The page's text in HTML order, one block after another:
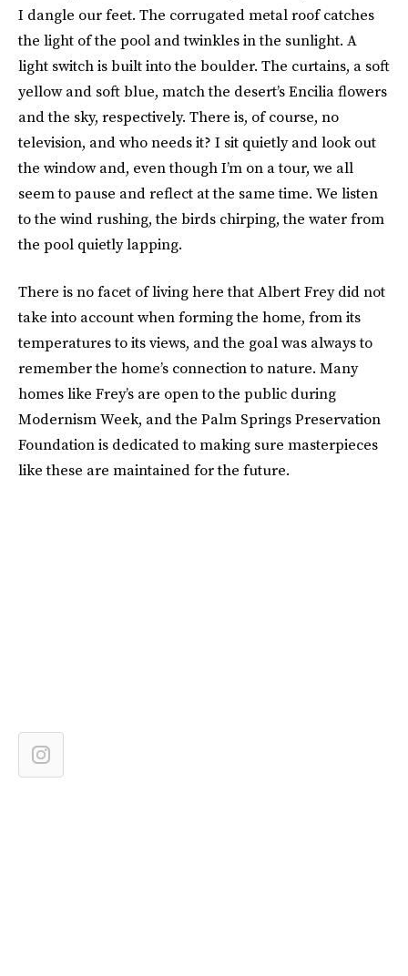
I dangle our feet. The corrugated metal roof catches
the light of the pool and twinkles in the sunlight. A
light switch is built into the boulder. The curtains, a soft
yellow and soft blue, match the desert’s Encilia flowers
and the sky, respectively. There is, of course, no
television, and who needs it? I sit quietly and look out
the window and, even though I’m on a tour, we all
seem to pause and reflect at the same time. We listen
to the wind rushing, the birds chirping, the water from
the pool quietly lapping.
There is no facet of living here that Albert Frey did not
take into account when forming the home, from its
temperatures to its views, and the goal was always to
remember the home’s connection to nature. Many
homes like Frey’s are open to the public during
Modernism Week, and the Palm Springs Preservation
Foundation is dedicated to making sure masterpieces
like these are maintained for the future.